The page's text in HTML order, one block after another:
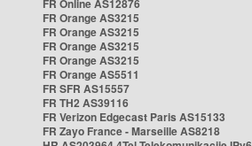
FR Online AS12876
FR Orange AS3215
FR Orange AS3215
FR Orange AS3215
FR Orange AS3215
FR Orange AS5511
FR SFR AS15557
FR TH2 AS39116
FR Verizon Edgecast Paris AS15133
FR Zayo France - Marseille AS8218